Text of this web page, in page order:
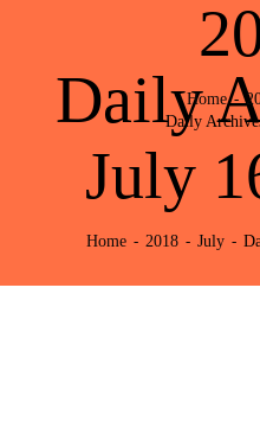
Home
Daily
Daily
July
Home 2018 July